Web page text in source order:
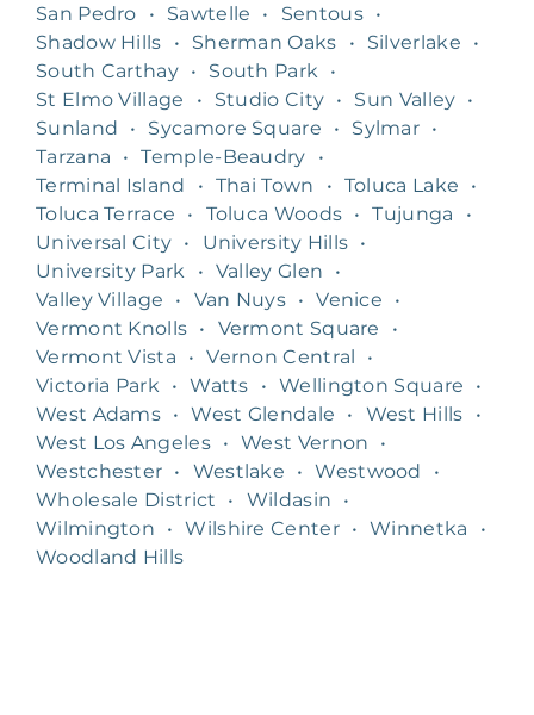
San Pedro
• Sawtelle • Sentous •
Shadow Hills
• Sherman Oaks • Silverlake
•
South Carthay • South Park •
St Elmo Village
• Studio City • Sun Valley •
Sunland
• Sycamore Square • Sylmar •
Tarzana
• Temple-Beaudry
•
Terminal Island
• Thai Town • Toluca Lake
•
Toluca Terrace
• Toluca Woods • Tujunga
•
Universal City • University Hills •
University Park
• Valley Glen
•
Valley Village
• Van Nuys • Venice
•
Vermont Knolls • Vermont Square
•
Vermont Vista
• Vernon Central
•
Victoria Park • Watts • Wellington Square
•
West Adams • West Glendale • West Hills
•
West Los Angeles • West Vernon
•
Westchester • Westlake • Westwood
•
Wholesale District
• Wildasin
•
Wilmington
• Wilshire Center • Winnetka
•
Woodland Hills